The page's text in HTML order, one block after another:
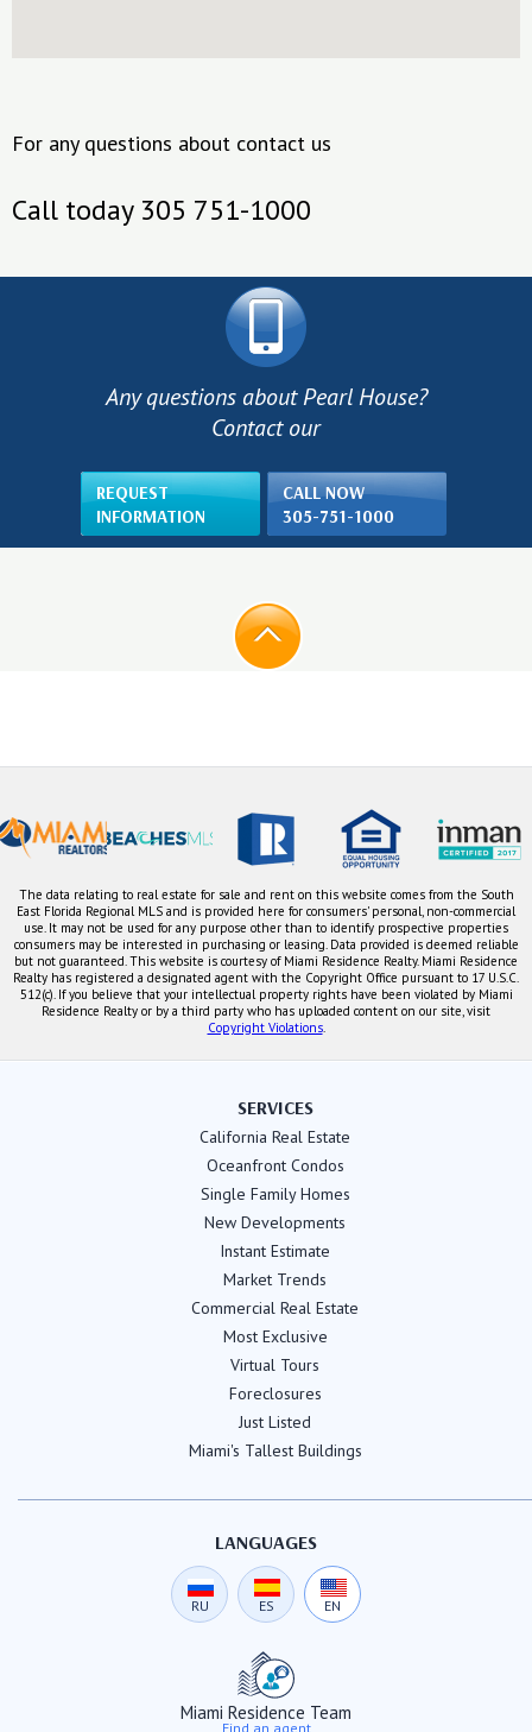
For any questions about contact us
Call today 305 751-1000
Any questions about Pearl House?
Contact our
REQUEST
INFORMATION
CALL NOW
305-751-1000
The data relating to real estate for sale and rent on this website comes from the South
East Florida Regional MLS and is provided here for consumers' personal, non-commercial
use. It may not be used for any purpose other than to identify prospective properties
consumers may be interested in purchasing or leasing. Data provided is deemed reliable
but not guaranteed. This website is courtesy of Miami Residence Realty. Miami Residence
Realty has registered a designated agent with the Copyright Office pursuant to 17 U.S.C.
512(c). If you believe that your intellectual property rights have been violated by Miami
Residence Realty or by a third party who has uploaded content on our site, visit
Copyright Violations.
SERVICES
California Real Estate
Oceanfront Condos
Single Family Homes
New Developments
Instant Estimate
Market Trends
Commercial Real Estate
Most Exclusive
Virtual Tours
Foreclosures
Just Listed
Miami's Tallest Buildings
LANGUAGES
RU ES EN
Miami Residence Team
Find an agent